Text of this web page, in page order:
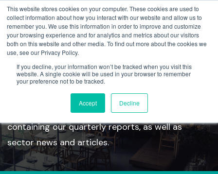
This website stores cookies on your computer. These cookies are used to
collect information about how you interact with our website and allow us to
remember you. We use this information in order to improve and customize
your browsing experience and for analytics and metrics about our visitors
both on this website and other media. To find out more about the cookies we
use, see our Privacy Policy.
If you decline, your information won’t be tracked when you visit this
website. A single cookie will be used in your browser to remember
your preference not to be tracked.
Accept Decline
Insights
Take a look at our latest insights section
containing our quarterly reports, as well as
sector news and articles.